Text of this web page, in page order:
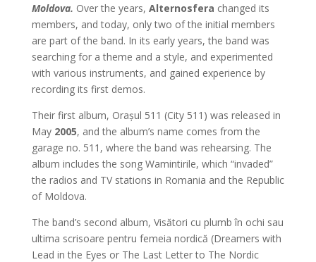
Moldova. Over the years, Alternosfera changed its
members, and today, only two of the initial members
are part of the band. In its early years, the band was
searching for a theme and a style, and experimented
with various instruments, and gained experience by
recording its first demos.
Their first album, Orașul 511 (City 511) was released in
May 2005, and the album’s name comes from the
garage no. 511, where the band was rehearsing. The
album includes the song Wamintirile, which “invaded”
the radios and TV stations in Romania and the Republic
of Moldova.
The band’s second album, Visători cu plumb în ochi sau
ultima scrisoare pentru femeia nordică (Dreamers with
Lead in the Eyes or The Last Letter to The Nordic